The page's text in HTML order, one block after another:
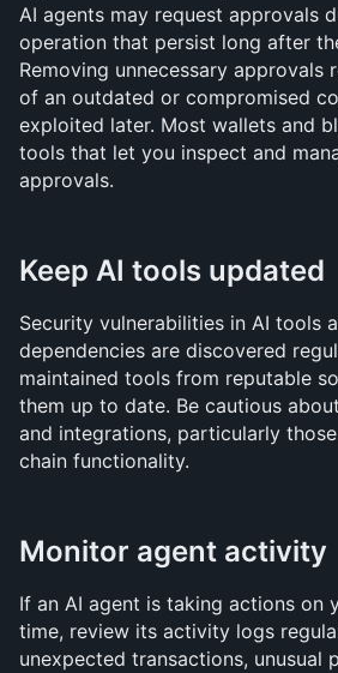
AI agents may request approvals
operation that persist long after
Removing unnecessary approvals
of an outdated or compromised
exploited later. Most wallets and
tools that let you inspect and
approvals.
Keep AI tools updated
Security vulnerabilities in AI tools
dependencies are discovered
maintained tools from reputable
them up to date. Be cautious
and integrations, particularly
chain functionality.
Monitor agent activity
If an AI agent is taking actions on
time, review its activity logs
unexpected transactions, unusual